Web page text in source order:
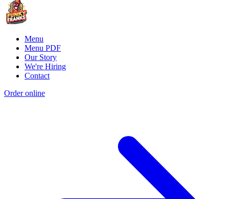
Menu
Menu PDF
Our Story
We're Hiring
Contact
Order online